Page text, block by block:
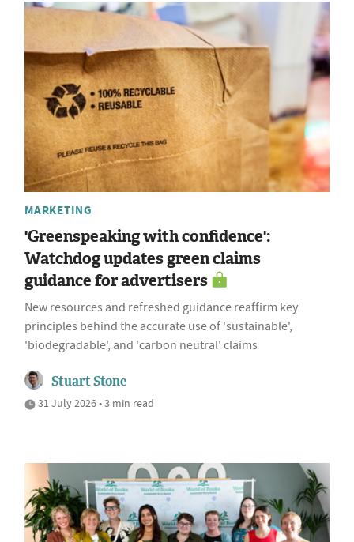
MARKETING
'Greenspeaking with confidence':
Watchdog updates green claims
guidance for advertisers
New resources and refreshed guidance reaffirm key
principles behind the accurate use of 'sustainable',
'biodegradable', and 'carbon neutral' claims
Stuart Stone
31 July 2026 • 3 min read